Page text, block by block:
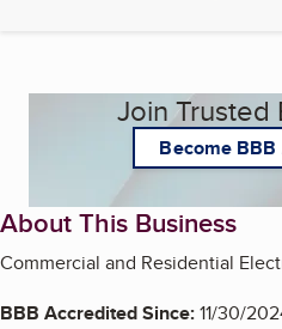
Join Trusted
Become
About This Business
Commercial and Residential
BBB Accredited Since:11/30/